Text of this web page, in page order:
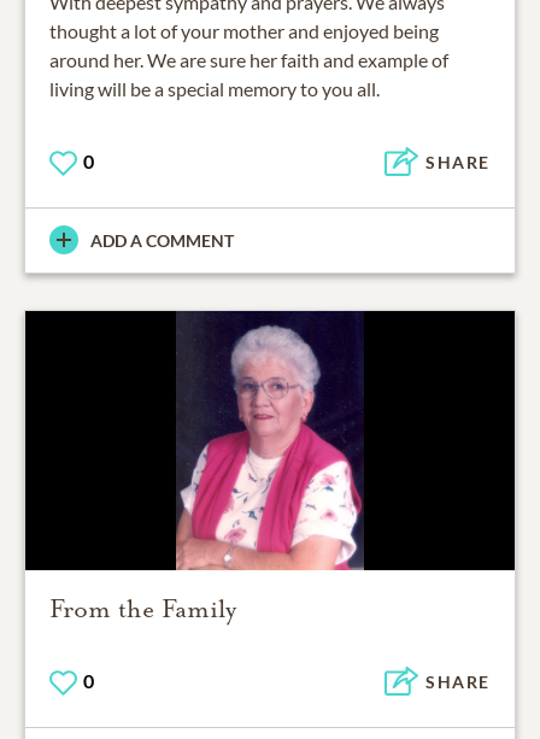
thought a lot of your mother and enjoyed being
around her. We are sure her faith and example of
living will be a special memory to you all.
0 SHARE
ADD A COMMENT
From the Family
0 SHARE